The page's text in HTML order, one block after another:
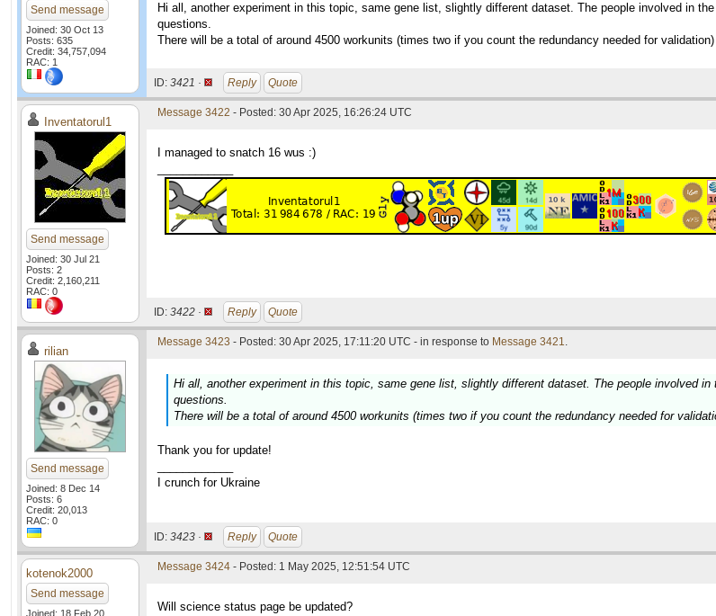
Send message
Joined: 30 Oct 13
Posts: 635
Credit: 34,757,094
RAC: 1
Hi all, another experiment in this topic, same gene list, slightly different dataset. The people involved in
questions.
There will be a total of around 4500 workunits (times two if you count the redundancy needed for validation)
ID: 3421 · Reply Quote
Inventatorul1
Send message
Joined: 30 Jul 21
Posts: 2
Credit: 2,160,211
RAC: 0
Message 3422 - Posted: 30 Apr 2025, 16:26:24 UTC
I managed to snatch 16 wus :)
ID: 3422 · Reply Quote
rilian
Send message
Joined: 8 Dec 14
Posts: 6
Credit: 20,013
RAC: 0
Message 3423 - Posted: 30 Apr 2025, 17:11:20 UTC - in response to Message 3421.
Hi all, another experiment in this topic, same gene list, slightly different dataset. The people involved
questions.
There will be a total of around 4500 workunits (times two if you count the redundancy needed for
Thank you for update!
I crunch for Ukraine
ID: 3423 · Reply Quote
kotenok2000
Send message
Joined: 18 Feb 20
Message 3424 - Posted: 1 May 2025, 12:51:54 UTC
Will science status page be updated?